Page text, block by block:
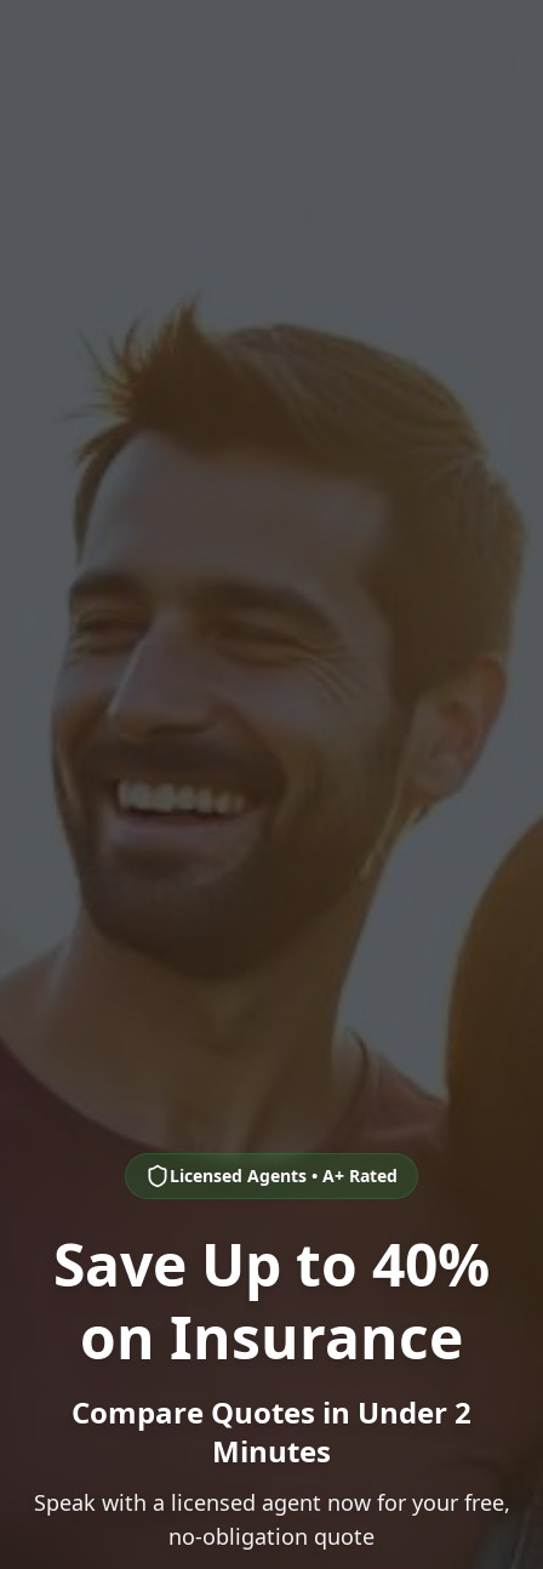
Licensed Agents • A+ Rated
Save Up to 40%
on Insurance
Compare Quotes in Under 2
Minutes
Speak with a licensed agent now for your free,
no-obligation quote